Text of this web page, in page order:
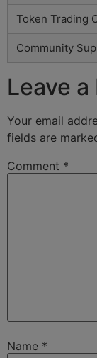
Token Trading
Community
Leave a
Your email
fields are
Comment *
Name *